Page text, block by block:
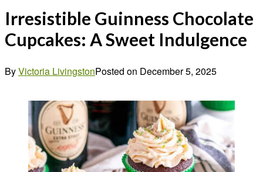
Irresistible Guinness Chocolate
Cupcakes: A Sweet Indulgence
ByVictoria LivingstonPosted on December 5, 2025